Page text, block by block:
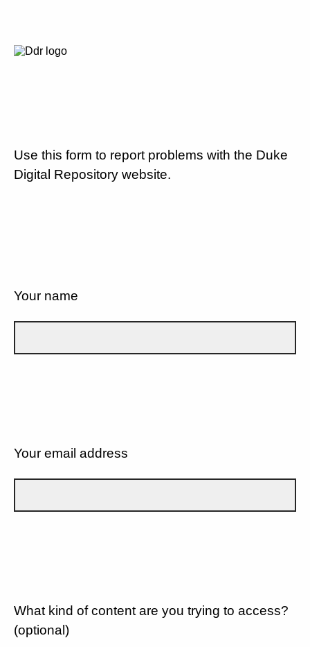
Use this form to report problems with the Duke
Digital Repository website.
Your name
Your email address
What kind of content are you trying to access?
(optional)